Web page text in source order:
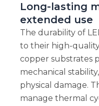
Long-lasting
extended use
The durability of
to their high-
copper substrates
mechanical
physical damage.
manage thermal